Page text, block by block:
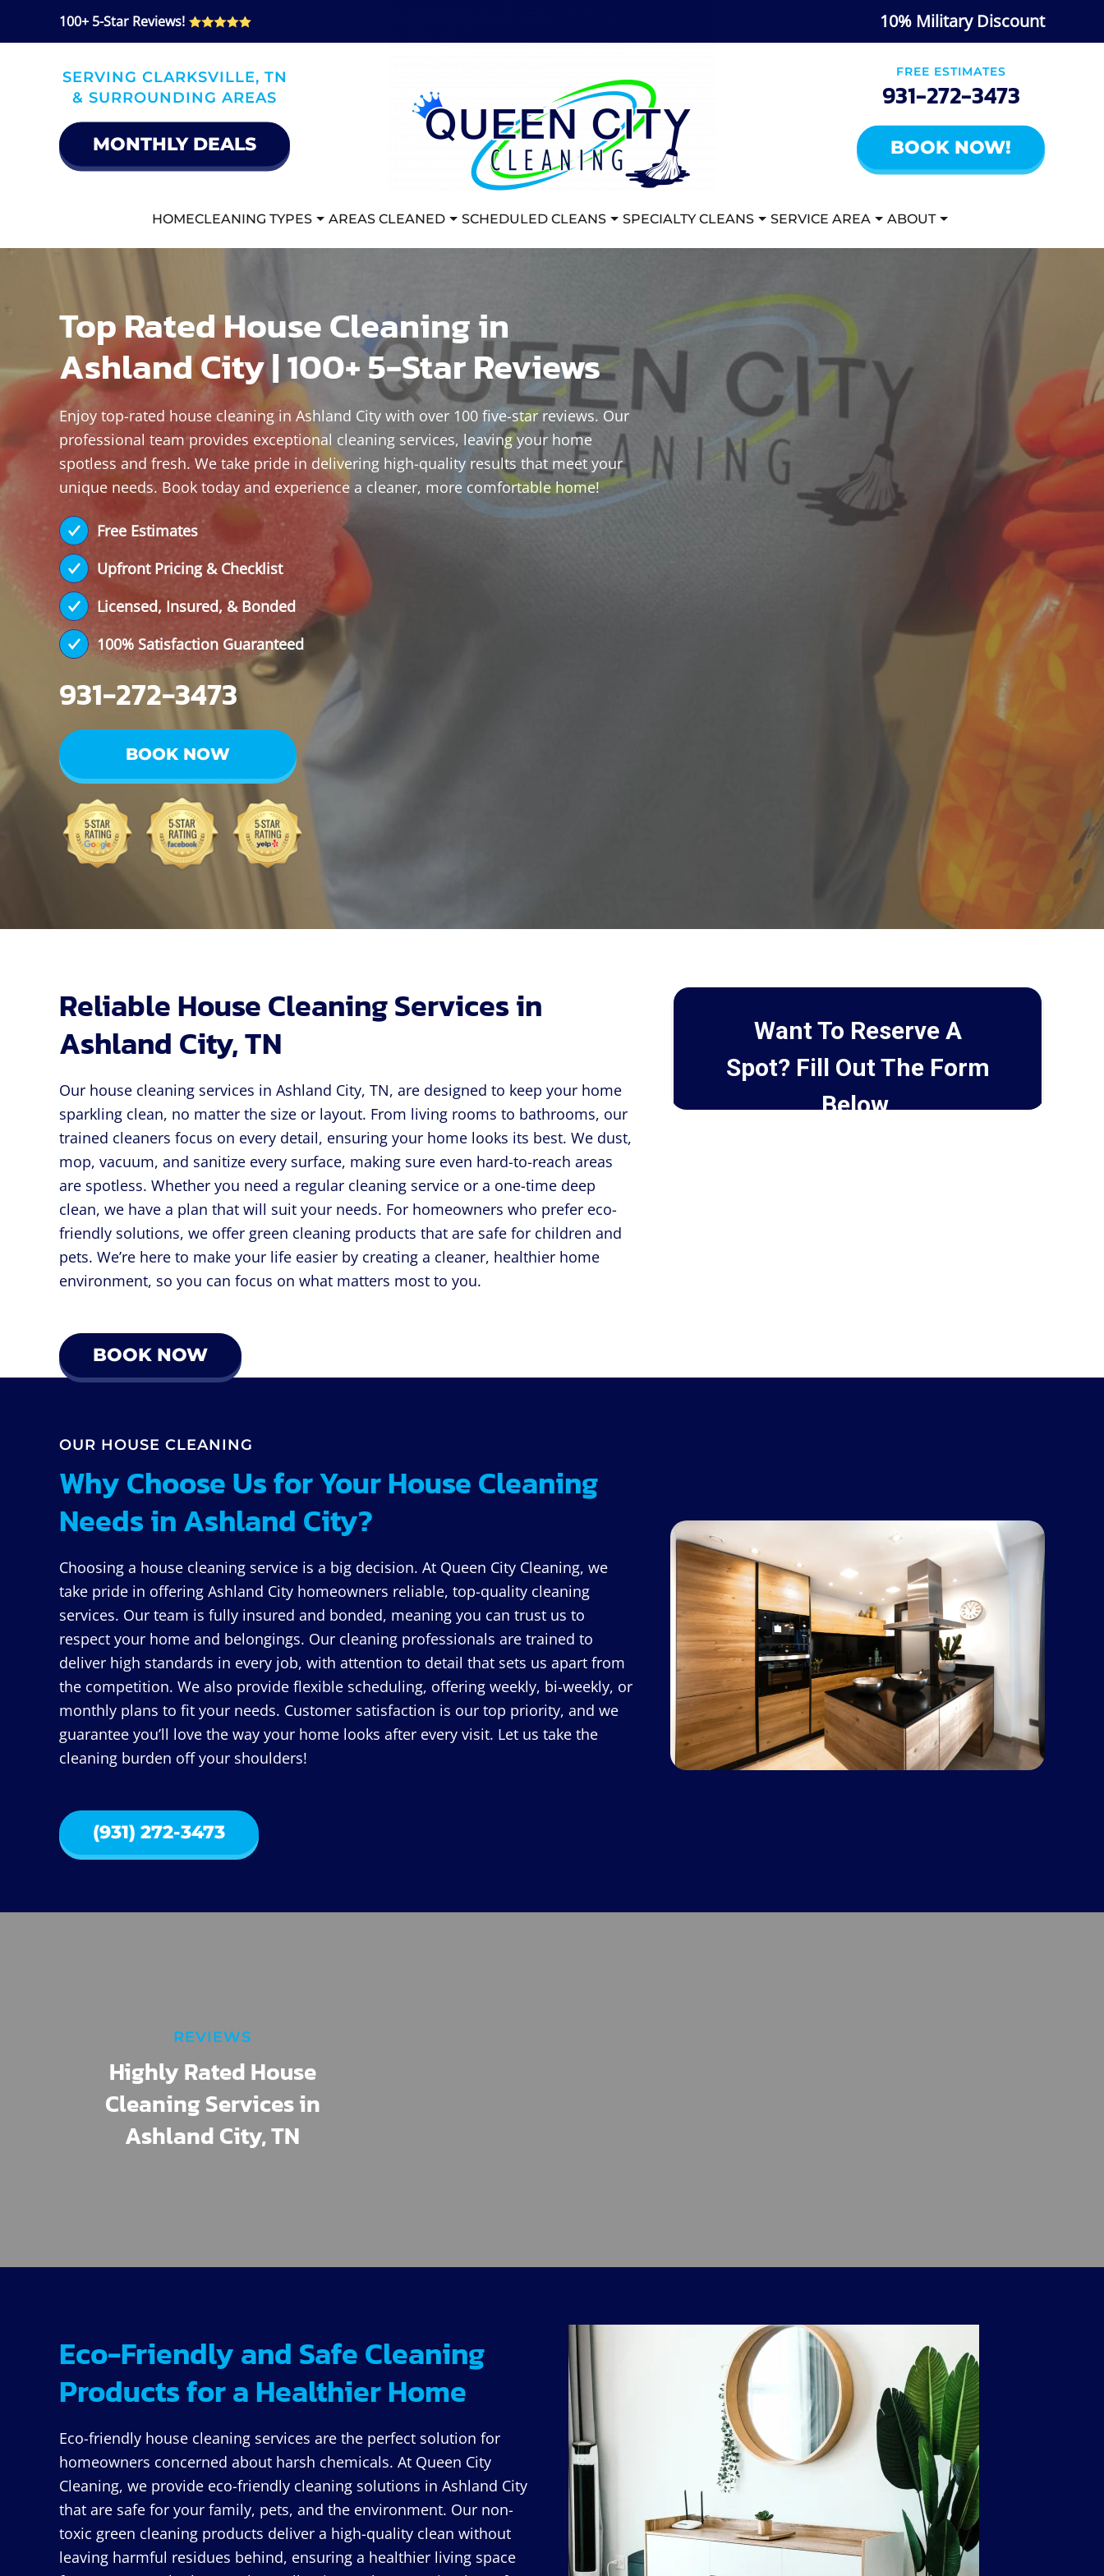
Skip
main
content
100+ 5-Star Reviews! 10% Military Discount
SERVING CLARKSVILLE, TN
& SURROUNDING AREAS
MONTHLY DEALS
FREE ESTIMATES
931-272-3473
BOOK NOW!
HOMECLEANING TYPES AREAS CLEANED SCHEDULED CLEANS SPECIALTY CLEANS SERVICE AREA ABOUT
Top Rated House Cleaning in
Ashland City | 100+ 5-Star Reviews
Enjoy top-rated house cleaning in Ashland City with over 100 five-star reviews. Our
professional team provides exceptional cleaning services, leaving your home
spotless and fresh. We take pride in delivering high-quality results that meet your
unique needs. Book today and experience a cleaner, more comfortable home!
Free Estimates
Upfront Pricing & Checklist
Licensed, Insured, & Bonded
100% Satisfaction Guaranteed
931-272-3473
BOOK NOW
Reliable House Cleaning Services in
Ashland City, TN
Our house cleaning services in Ashland City, TN, are designed to keep your home
sparkling clean, no matter the size or layout. From living rooms to bathrooms, our
trained cleaners focus on every detail, ensuring your home looks its best. We dust,
mop, vacuum, and sanitize every surface, making sure even hard-to-reach areas
are spotless. Whether you need a regular cleaning service or a one-time deep
clean, we have a plan that will suit your needs. For homeowners who prefer eco-
friendly solutions, we offer green cleaning products that are safe for children and
pets. We’re here to make your life easier by creating a cleaner, healthier home
environment, so you can focus on what matters most to you.
BOOK NOW
OUR HOUSE CLEANING
Why Choose Us for Your House Cleaning
Needs in Ashland City?
Choosing a house cleaning service is a big decision. At Queen City Cleaning, we
take pride in offering Ashland City homeowners reliable, top-quality cleaning
services. Our team is fully insured and bonded, meaning you can trust us to
respect your home and belongings. Our cleaning professionals are trained to
deliver high standards in every job, with attention to detail that sets us apart from
the competition. We also provide flexible scheduling, offering weekly, bi-weekly, or
monthly plans to fit your needs. Customer satisfaction is our top priority, and we
guarantee you’ll love the way your home looks after every visit. Let us take the
cleaning burden off your shoulders!
(931) 272-3473
REVIEWS
Highly Rated House
Cleaning Services in
Ashland City, TN
Eco-Friendly and Safe Cleaning
Products for a Healthier Home
Eco-friendly house cleaning services are the perfect solution for
homeowners concerned about harsh chemicals. At Queen City
Cleaning, we provide eco-friendly cleaning solutions in Ashland City
that are safe for your family, pets, and the environment. Our non-
toxic green cleaning products deliver a high-quality clean without
leaving harmful residues behind, ensuring a healthier living space